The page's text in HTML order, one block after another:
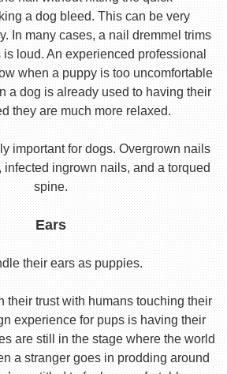
a dog bleed. This can be very
In many cases, a nail dremmel trims
loud. An experienced professional
when a puppy is too uncomfortable
a dog is already used to having their
they are much more relaxed.
important for dogs. Overgrown nails
infected ingrown nails, and a torqued
spine.
Ears
their ears as puppies.
their trust with humans touching their
experience for pups is having their
are still in the stage where the world
a stranger goes in prodding around